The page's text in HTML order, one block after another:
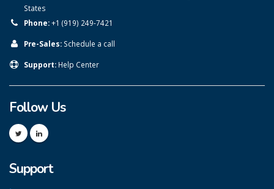
States
Phone:+1 (919) 249-7421
Pre-Sales: Schedule a call
Support: Help Center
Follow Us
Support